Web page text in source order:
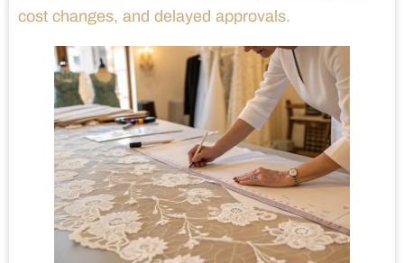
cost changes, and delayed approvals.